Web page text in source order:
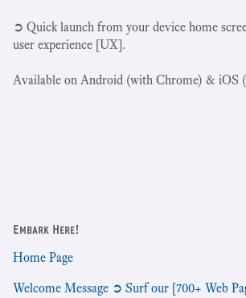
➲ Quick launch from your device home
user experience [UX].
Available on Android (with Chrome) & iOS
Embark Here!
Home Page
Welcome Message ➲ Surf our [700+ Web